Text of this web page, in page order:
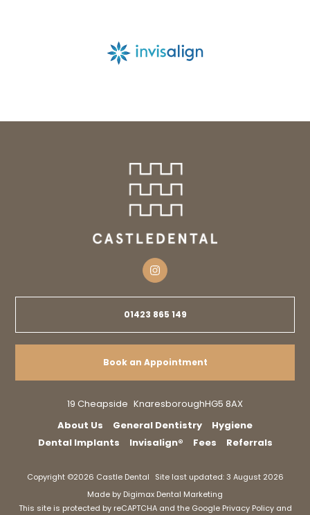
01423 865 149
Book an Appointment
19 Cheapside KnaresboroughHG5 8AX
About Us
General Dentistry
Hygiene
Dental Implants
Invisalign® Fees Referrals
Copyright ©2026 Castle Dental
Site last updated: 3 August 2026
Made by Digimax Dental Marketing
This site is protected by reCAPTCHA and the Google Privacy Policyand